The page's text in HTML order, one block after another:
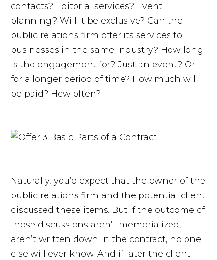
contacts? Editorial services? Event
planning? Will it be exclusive? Can the
public relations firm offer its services to
businesses in the same industry? How long
is the engagement for? Just an event? Or
for a longer period of time? How much will
be paid? How often?
Naturally, you’d expect that the owner of the
public relations firm and the potential client
discussed these items. But if the outcome of
those discussions aren’t memorialized,
aren’t written down in the contract, no one
else will ever know. And if later the client